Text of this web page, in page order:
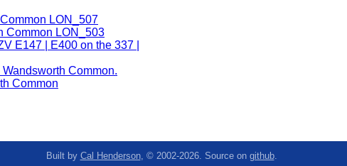
Built by Cal Henderson, © 2002-2026. Source on github.